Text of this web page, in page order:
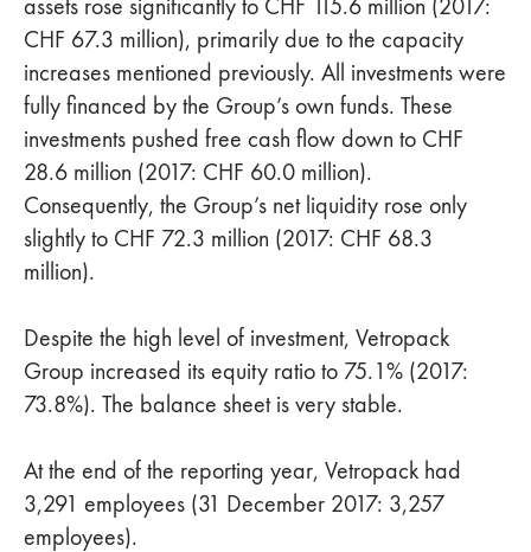
assets rose significantly to CHF 115.6 million (2017:
CHF 67.3 million), primarily due to the capacity
increases mentioned previously. All investments were
fully financed by the Group’s own funds. These
investments pushed free cash flow down to CHF
28.6 million (2017: CHF 60.0 million).
Consequently, the Group’s net liquidity rose only
slightly to CHF 72.3 million (2017: CHF 68.3
million).
Despite the high level of investment, Vetropack
Group increased its equity ratio to 75.1% (2017:
73.8%). The balance sheet is very stable.
At the end of the reporting year, Vetropack had
3,291 employees (31 December 2017: 3,257
employees).